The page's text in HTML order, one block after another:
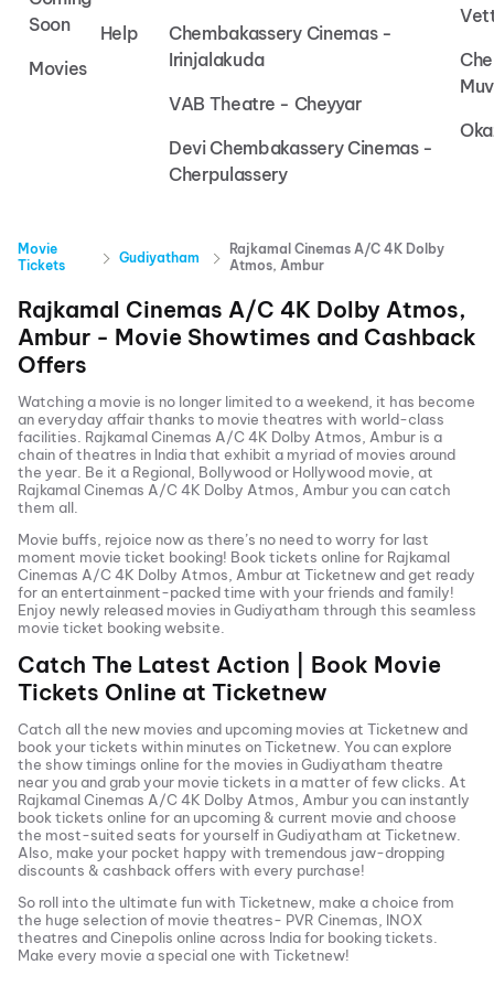
Soon
Movies
Help
Chembakassery Cinemas -
Irinjalakuda
VAB Theatre - Cheyyar
Devi Chembakassery Cinemas -
Cherpulassery
Movie
Tickets
Gudiyatham
Rajkamal Cinemas A/C 4K Dolby
Atmos, Ambur
Rajkamal Cinemas A/C 4K Dolby Atmos,
Ambur - Movie Showtimes and Cashback
Offers
Watching a movie is no longer limited to a weekend, it has become
an everyday affair thanks to movie theatres with world-class
facilities. Rajkamal Cinemas A/C 4K Dolby Atmos, Ambur is a
chain of theatres in India that exhibit a myriad of movies around
the year. Be it a Regional, Bollywood or Hollywood movie, at
Rajkamal Cinemas A/C 4K Dolby Atmos, Amburyou can catch
them all.
Movie buffs, rejoice now as there’s no need to worry for last
moment movie ticket booking! Book tickets online for Rajkamal
Cinemas A/C 4K Dolby Atmos, Amburat Ticketnew and get ready
for an entertainment-packed time with your friends and family!
Enjoy newly released movies inGudiyatham through this seamless
movie ticket booking website.
Catch The Latest Action | Book Movie
Tickets Online at Ticketnew
Catch all the new movies and upcoming movies at Ticketnew and
book your tickets within minutes on Ticketnew. You can explore
the show timings online for the movies inGudiyatham theatre
near you and grab your movie tickets in a matter of few clicks. At
Rajkamal Cinemas A/C 4K Dolby Atmos, Amburyou can instantly
book tickets online for an upcoming & current movie and choose
the most-suited seats for yourself inGudiyatham at Ticketnew.
Also, make your pocket happy with tremendous jaw-dropping
discounts & cashback offers with every purchase!
So roll into the ultimate fun with Ticketnew, make a choice from
the huge selection of movie theatres- PVR Cinemas, INOX
theatres and Cinepolis online across India for booking tickets.
Make every movie a special one with Ticketnew!